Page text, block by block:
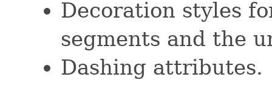
Decoration styles
segments and the
Dashing attributes.